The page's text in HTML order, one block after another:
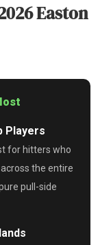
Easton
Players
for hitters who
the entire
pull-side